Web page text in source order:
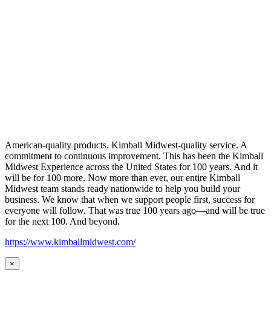
American-quality products. Kimball Midwest-quality service. A
commitment to continuous improvement. This has been the Kimball
Midwest Experience across the United States for 100 years. And it
will be for 100 more. Now more than ever, our entire Kimball
Midwest team stands ready nationwide to help you build your
business. We know that when we support people first, success for
everyone will follow. That was true 100 years ago—and will be true
for the next 100. And beyond.
https://www.kimballmidwest.com/
×